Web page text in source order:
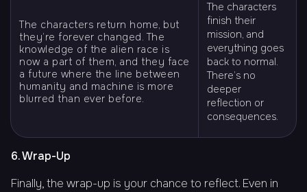
The characters return home, but
they’re forever changed. The
knowledge of the alien race is
now a part of them, and they face
a future where the line between
humanity and machine is more
blurred than ever before.
The characters
finish their
mission, and
everything goes
back to normal.
There’s no
deeper
reflection or
consequences.
6. Wrap-Up
Finally, the wrap-up is your chance to reflect. Even in